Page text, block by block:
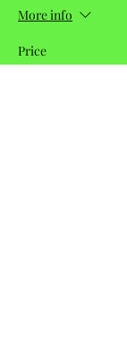
More info
Price